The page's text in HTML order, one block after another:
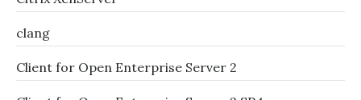
clang
Client for Open Enterprise Server 2